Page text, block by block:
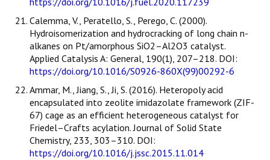
Calemma, V., Peratello, S., Perego, C. (2000).
Hydroisomerization and hydrocracking of long chain n-
alkanes on Pt/amorphous SiO2–Al2O3 catalyst.
Applied Catalysis A: General, 190(1), 207–218. DOI:
https://doi.org/10.1016/S0926-860X(99)00292-6
Ammar, M., Jiang, S., Ji, S. (2016). Heteropoly acid
encapsulated into zeolite imidazolate framework (ZIF-
67) cage as an efficient heterogeneous catalyst for
Friedel–Crafts acylation. Journal of Solid State
Chemistry, 233, 303–310. DOI:
https://doi.org/10.1016/j.jssc.2015.11.014